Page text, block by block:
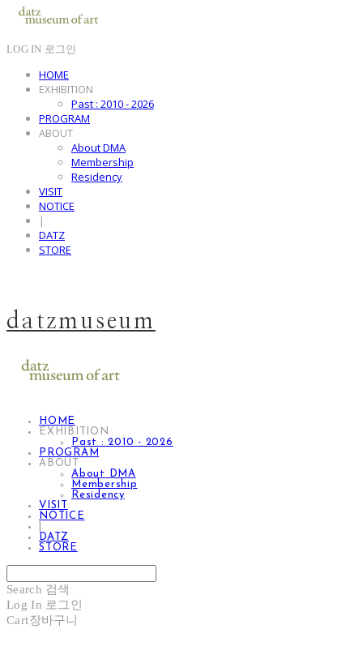
LOG IN 로그인
HOME
EXHIBITION
Past : 2010 - 2026
PROGRAM
ABOUT
About DMA
Membership
Residency
VISIT
NOTICE
|
DATZ
STORE
datzmuseum
HOME
EXHIBITION
Past : 2010 - 2026
PROGRAM
ABOUT
About DMA
Membership
Residency
VISIT
NOTICE
DATZ
STORE
Search 검색
Log In 로그인
Cart장바구니